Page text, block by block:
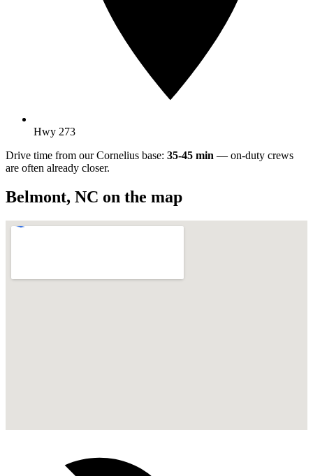
Hwy 273
Drive time from our Cornelius base: 35-45 min — on-duty crews
are often already closer.
Belmont, NC on the map